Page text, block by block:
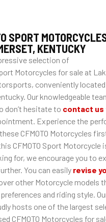
SPORT
KENTUCKY
selection of
Motorcycles for sale at
conveniently located
Our knowledgeable
don’t hesitate to contact us
Experience the
CFMOTO Motorcycles
CFMOTO Sport Motorcycle
for, we encourage you to
You can easily revise
other Motorcycle models
and riding style.
hosts one of the largest
CFMOTO Motorcycles for